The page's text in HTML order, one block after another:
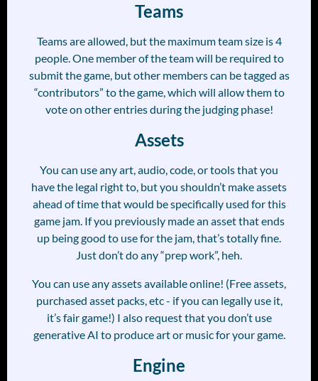
Teams
Teams are allowed, but the maximum team size is 4
people. One member of the team will be required to
submit the game, but other members can be tagged as
“contributors” to the game, which will allow them to
vote on other entries during the judging phase!
Assets
You can use any art, audio, code, or tools that you
have the legal right to, but you shouldn’t make assets
ahead of time that would be specifically used for this
game jam. If you previously made an asset that ends
up being good to use for the jam, that’s totally fine.
Just don’t do any “prep work”, heh.
You can use any assets available online! (Free assets,
purchased asset packs, etc - if you can legally use it,
it’s fair game!) I also request that you don’t use
generative AI to produce art or music for your game.
Engine